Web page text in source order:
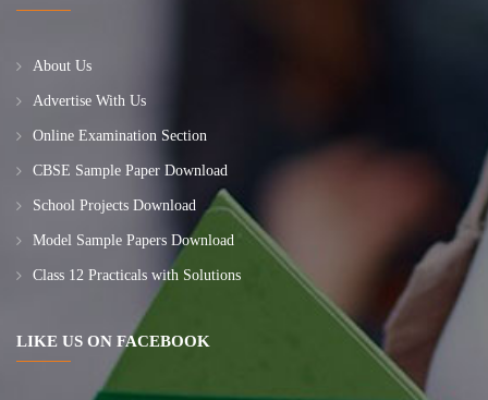
About Us
Advertise With Us
Online Examination Section
CBSE Sample Paper Download
School Projects Download
Model Sample Papers Download
Class 12 Practicals with Solutions
LIKE US ON FACEBOOK